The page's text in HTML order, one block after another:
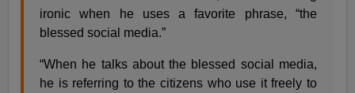
ironic when he uses a favorite phrase, “the
blessed social media.”
“When he talks about the blessed social media,
he is referring to the citizens who use it freely to